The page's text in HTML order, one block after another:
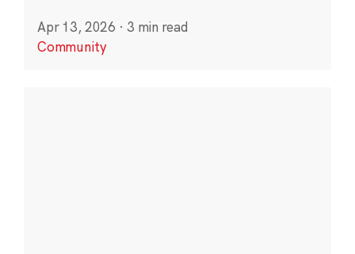
Apr 13, 2026 · 3 min read
Community